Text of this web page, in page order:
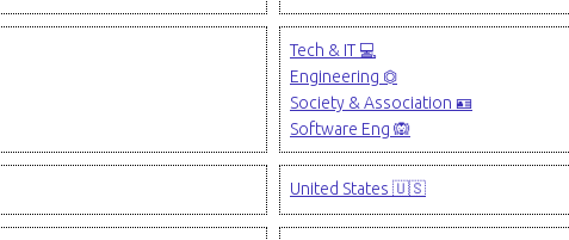
Tech & IT 💻
Engineering ⏣
Society & Association 🪪
Software Eng 🙉
United States 🇺🇸